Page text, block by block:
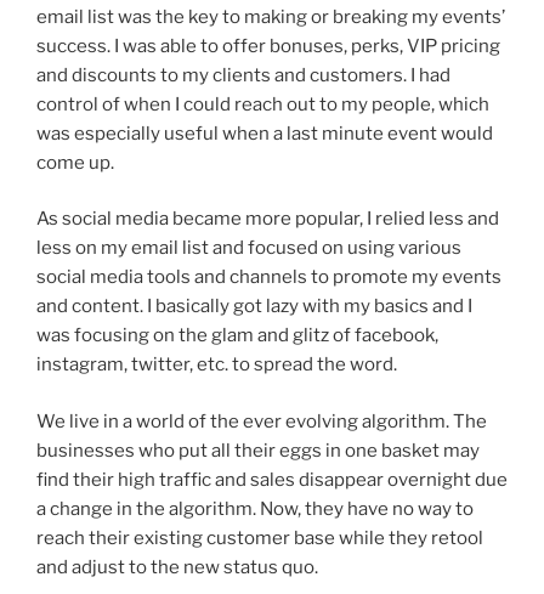
email list was the key to making or breaking my events’
success. I was able to offer bonuses, perks, VIP pricing
and discounts to my clients and customers. I had
control of when I could reach out to my people, which
was especially useful when a last minute event would
come up.
As social media became more popular, I relied less and
less on my email list and focused on using various
social media tools and channels to promote my events
and content. I basically got lazy with my basics and I
was focusing on the glam and glitz of facebook,
instagram, twitter, etc. to spread the word.
We live in a world of the ever evolving algorithm. The
businesses who put all their eggs in one basket may
find their high traffic and sales disappear overnight due
a change in the algorithm. Now, they have no way to
reach their existing customer base while they retool
and adjust to the new status quo.